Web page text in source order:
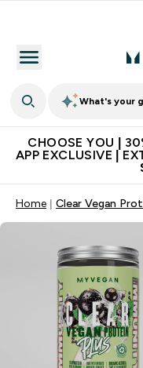
What's your
CHOOSE YOU |
APP EXCLUSIVE |
Home Clear Vegan